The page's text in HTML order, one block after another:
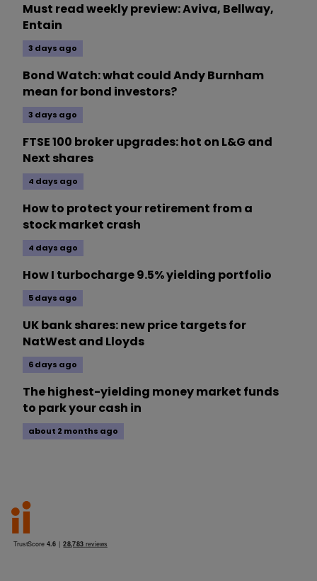
Must read weekly preview: Aviva, Bellway,
Entain
3 days ago
Bond Watch: what could Andy Burnham
mean for bond investors?
3 days ago
FTSE 100 broker upgrades: hot on L&G and
Next shares
4 days ago
How to protect your retirement from a
stock market crash
4 days ago
How I turbocharge 9.5% yielding portfolio
5 days ago
UK bank shares: new price targets for
NatWest and Lloyds
6 days ago
The highest-yielding money market funds
to park your cash in
about 2 months ago